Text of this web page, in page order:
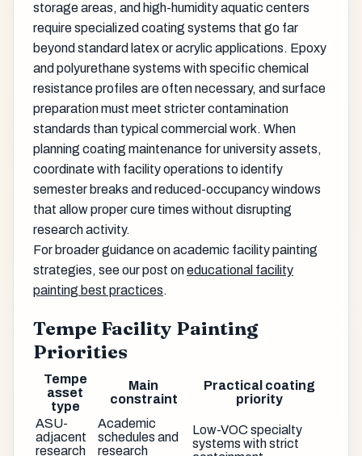
storage areas, and high-humidity aquatic centers
require specialized coating systems that go far
beyond standard latex or acrylic applications. Epoxy
and polyurethane systems with specific chemical
resistance profiles are often necessary, and surface
preparation must meet stricter contamination
standards than typical commercial work. When
planning coating maintenance for university assets,
coordinate with facility operations to identify
semester breaks and reduced-occupancy windows
that allow proper cure times without disrupting
research activity.
For broader guidance on academic facility painting
strategies, see our post oneducational facility
painting best practices.
Tempe Facility Painting
Priorities
Tempe
asset
type
Main
constraint
Practical coating
priority
ASU-
adjacent
research
Academic
schedules and
research
Low-VOC specialty
systems with strict